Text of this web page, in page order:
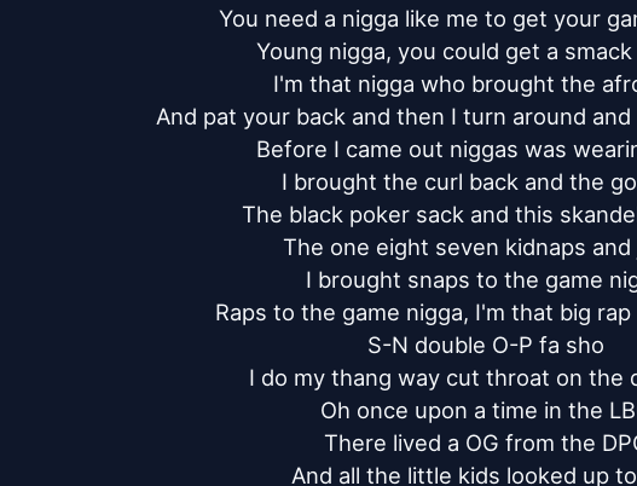
You need a nigga like me to get your
Young nigga, you could get a
I'm that nigga who brought the
And pat your back and then I turn around
Before I came out niggas was
I brought the curl back and the
The black poker sack and this
The one eight seven kidnaps and
I brought snaps to the game
Raps to the game nigga, I'm that big rap
S-N double O-P fa sho
I do my thang way cut throat on the
Oh once upon a time in the
There lived a OG from the
And all the little kids looked up